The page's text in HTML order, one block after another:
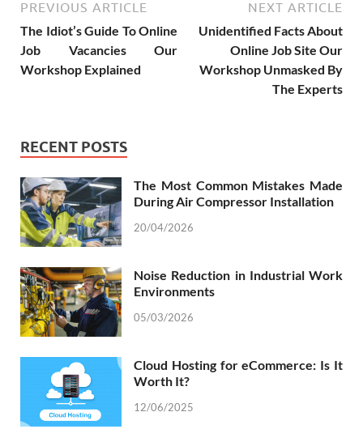
PREVIOUS ARTICLE
The Idiot’s Guide To Online
Job Vacancies Our
Workshop Explained
NEXT ARTICLE
Unidentified Facts About
Online Job Site Our
Workshop Unmasked By
The Experts
RECENT POSTS
The Most Common Mistakes Made
During Air Compressor Installation
20/04/2026
Noise Reduction in Industrial Work
Environments
05/03/2026
Cloud Hosting for eCommerce: Is It
Worth It?
12/06/2025